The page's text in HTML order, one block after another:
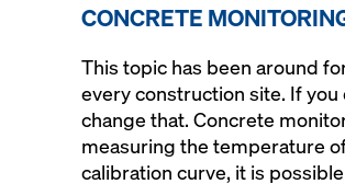
CONCRETE
This topic has been around
every construction site. If you
change that. Concrete
measuring the temperature
calibration curve, it is